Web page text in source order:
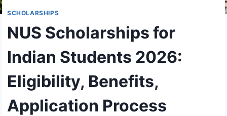
SCHOLARSHIPS
NUS Scholarships for
Indian Students 2026:
Eligibility, Benefits,
Application Process